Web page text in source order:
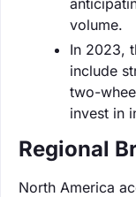
volume.
In 2023,
include
two-
invest in
Regional
North America